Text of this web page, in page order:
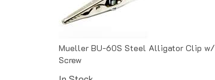
Mueller BU-60S Steel Alligator Clip w/
Screw
In Stock